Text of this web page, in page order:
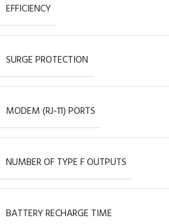
EFFICIENCY
SURGE PROTECTION
MODEM (RJ-11) PORTS
NUMBER OF TYPE F OUTPUTS
BATTERY RECHARGE TIME